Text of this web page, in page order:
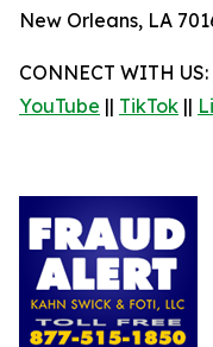
New Orleans, LA
CONNECT WITH US:
YouTube || TikTok ||